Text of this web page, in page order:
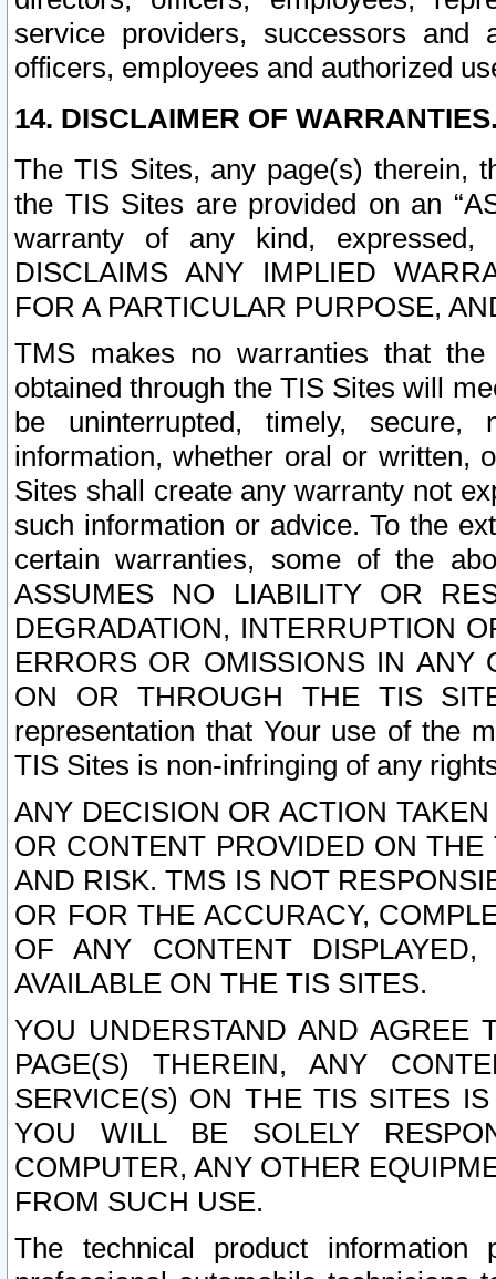
service providers, successors and
officers, employees and authorized
14. DISCLAIMER OF
The TIS Sites, any page(s) therein,
the TIS Sites are provided on an
warranty of any kind, expressed,
DISCLAIMS ANY IMPLIED
FOR A PARTICULAR PURPOSE,
TMS makes no warranties that
obtained through the TIS Sites will
be uninterrupted, timely,
information, whether oral or written,
Sites shall create any warranty not
such information or advice. To the
certain warranties, some of the
ASSUMES NO LIABILITY OR
DEGRADATION, INTERRUPTION
ERRORS OR OMISSIONS IN ANY
ON OR THROUGH THE TIS
representation that Your use of the
TIS Sites is non-infringing of any
ANY DECISION OR ACTION
OR CONTENT PROVIDED ON
AND RISK. TMS IS NOT
OR FOR THE ACCURACY,
OF ANY CONTENT
AVAILABLE ON THE TIS SITES.
YOU UNDERSTAND AND AGREE
PAGE(S) THEREIN, ANY
SERVICE(S) ON THE TIS SITES
YOU WILL BE SOLELY
COMPUTER, ANY OTHER
FROM SUCH USE.
The technical product